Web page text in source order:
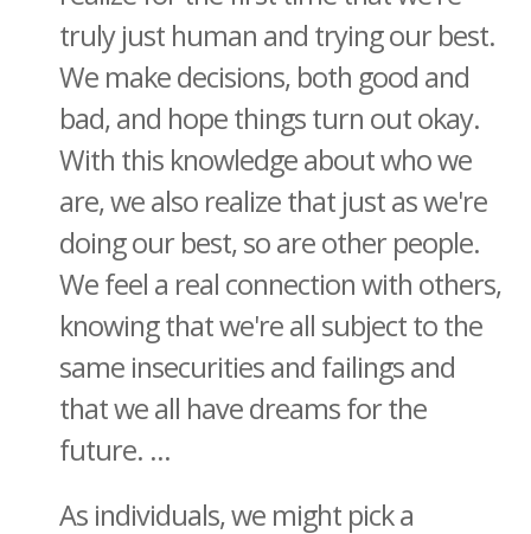
truly just human and trying our best.
We make decisions, both good and
bad, and hope things turn out okay.
With this knowledge about who we
are, we also realize that just as we're
doing our best, so are other people.
We feel a real connection with others,
knowing that we're all subject to the
same insecurities and failings and
that we all have dreams for the
future. ...
As individuals, we might pick a